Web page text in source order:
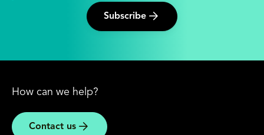
Subscribe
How can we help?
Contact us